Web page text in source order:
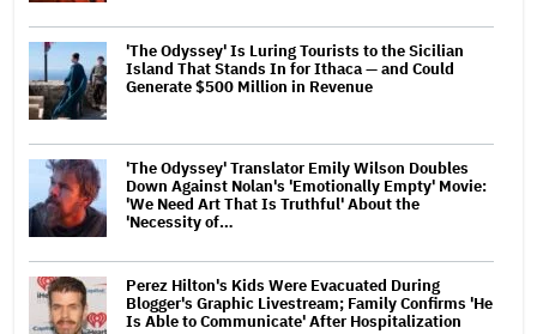
'The Odyssey' Is Luring Tourists to the Sicilian
Island That Stands In for Ithaca — and Could
Generate $500 Million in Revenue
'The Odyssey' Translator Emily Wilson Doubles
Down Against Nolan's 'Emotionally Empty' Movie:
'We Need Art That Is Truthful' About the
'Necessity of…
Perez Hilton's Kids Were Evacuated During
Blogger's Graphic Livestream; Family Confirms 'He
Is Able to Communicate' After Hospitalization